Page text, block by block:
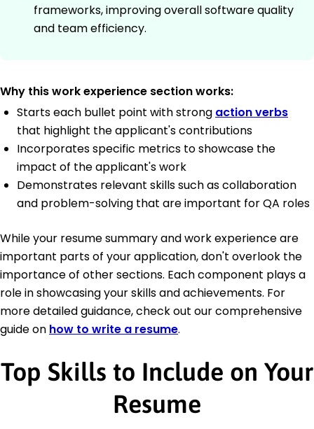
frameworks, improving overall software quality
and team efficiency.
Why this work experience section works:
Starts each bullet point with strong action verbs
that highlight the applicant's contributions
Incorporates specific metrics to showcase the
impact of the applicant's work
Demonstrates relevant skills such as collaboration
and problem-solving that are important for QA roles
While your resume summary and work experience are
important parts of your application, don't overlook the
importance of other sections. Each component plays a
role in showcasing your skills and achievements. For
more detailed guidance, check out our comprehensive
guide on how to write a resume.
Top Skills to Include on Your
Resume